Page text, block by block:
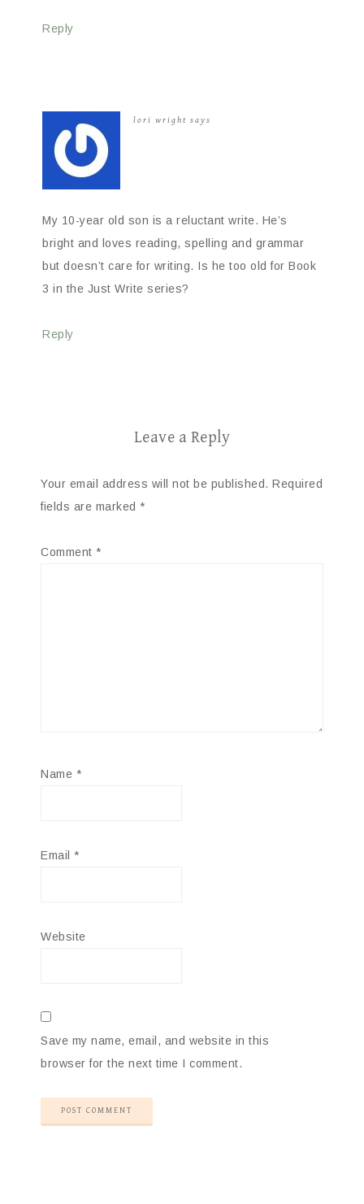
Reply
lori wright says
My 10-year old son is a reluctant write. He’s
bright and loves reading, spelling and grammar
but doesn’t care for writing. Is he too old for Book
3 in the Just Write series?
Reply
Leave a Reply
Your email address will not be published. Required
fields are marked *
Comment *
Name *
Email *
Website
Save my name, email, and website in this
browser for the next time I comment.